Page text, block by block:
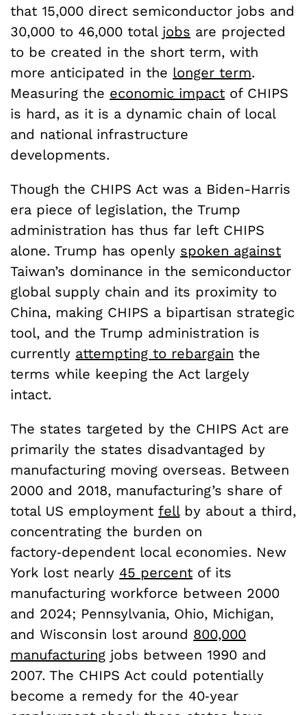
that 15,000 direct semiconductor jobs and
30,000 to 46,000 total jobs are projected
to be created in the short term, with
more anticipated in the longer term.
Measuring the economic impact of CHIPS
is hard, as it is a dynamic chain of local
and national infrastructure
developments.
Though the CHIPS Act was a Biden-Harris
era piece of legislation, the Trump
administration has thus far left CHIPS
alone. Trump has openly spoken against
Taiwan’s dominance in the semiconductor
global supply chain and its proximity to
China, making CHIPS a bipartisan strategic
tool, and the Trump administration is
currently attempting to rebargain the
terms while keeping the Act largely
intact.
The states targeted by the CHIPS Act are
primarily the states disadvantaged by
manufacturing moving overseas. Between
2000 and 2018, manufacturing’s share of
total US employment fellby about a third,
concentrating the burden on
factory‑dependent local economies. New
York lost nearly 45 percent of its
manufacturing workforce between 2000
and 2024; Pennsylvania, Ohio, Michigan,
and Wisconsin lost around 800,000
manufacturing jobs between 1990 and
2007. The CHIPS Act could potentially
become a remedy for the 40‑year